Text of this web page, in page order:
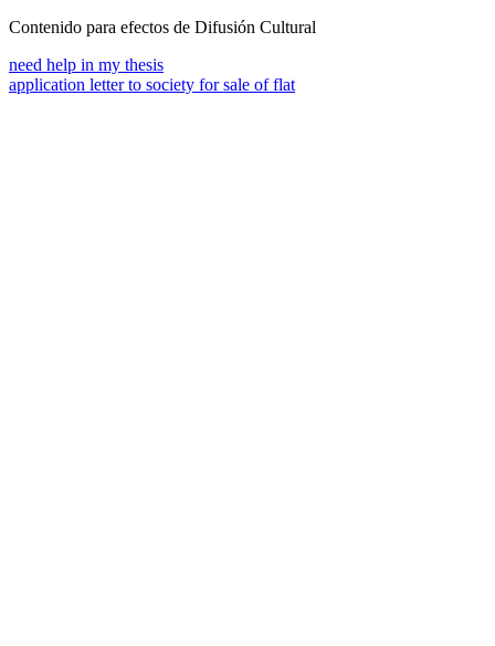
Contenido para efectos de Difusión Cultural
need help in my thesis
application letter to society for sale of flat